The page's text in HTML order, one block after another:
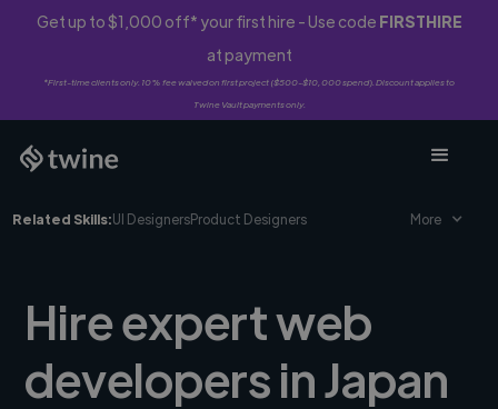
Get up to $1,000 off* your first hire - Use code FIRSTHIRE
at payment
*First-time clients only. 10% fee waived on first project ($500-$10,000 spend). Discount applies to
Twine Vault payments only.
Related Skills:UI DesignersProduct Designers More
Hire expert web
developers in Japan